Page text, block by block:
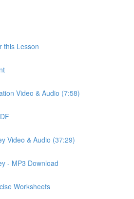
this Lesson
Video & Audio (7:58)
Video & Audio (37:29)
- MP3 Download
Worksheets